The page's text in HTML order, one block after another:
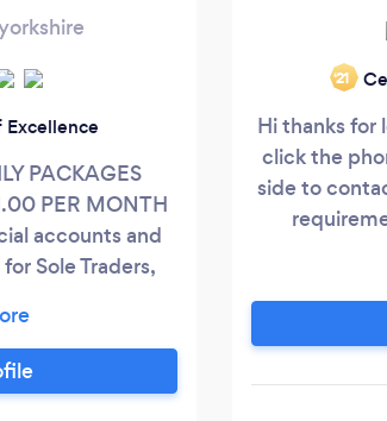
PACKAGES
PER MONTH
accounts and
Sole Traders,
Accounting &
& Forecasting -
- Company
‘21
Hi thanks for
click the
side to
Services
each of our
our